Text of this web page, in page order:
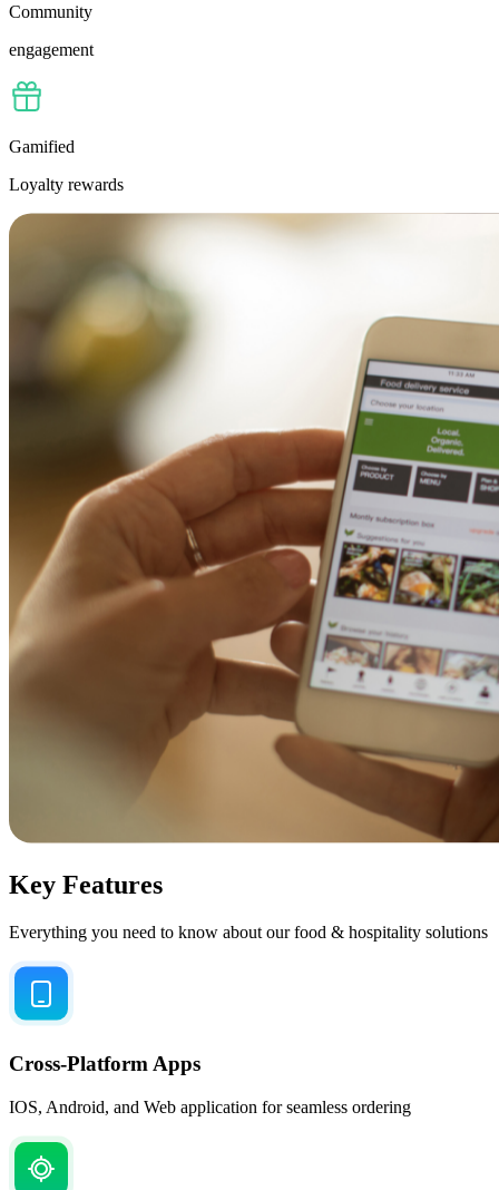
Community
engagement
Gamified
Loyalty rewards
Key Features
Everything you need to know about our food & hospitality solutions
Cross-Platform Apps
IOS, Android, and Web application for seamless ordering